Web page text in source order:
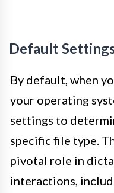
Default
By default, when
your operating
settings to
specific file type.
pivotal role in
interactions,